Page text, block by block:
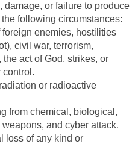
damage, or failure to produce
following circumstances:
enemies, hostilities
civil war, terrorism,
act of God, strikes, or
control.
or radioactive
from chemical, biological,
and cyber attack.
loss of any kind or